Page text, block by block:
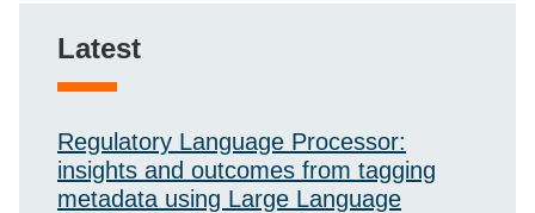
Latest
Regulatory Language Processor:
insights and outcomes from tagging
metadata using Large Language